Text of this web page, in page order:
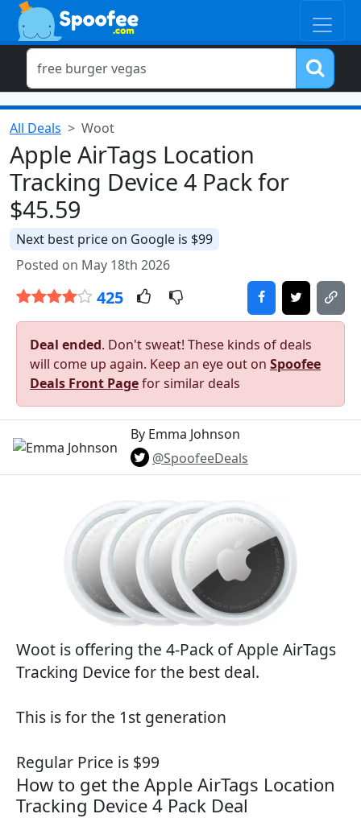
All Deals Woot
Apple AirTags Location
Tracking Device 4 Pack for
$45.59
Next best price on Google is $99
Posted on May 18th 2026
425
Deal ended. Don't sweat! These kinds of deals
will come up again. Keep an eye out on Spoofee
Deals Front Pagefor similar deals
By Emma Johnson
@SpoofeeDeals
Woot is offering the 4-Pack of Apple AirTags
Tracking Device for the best deal.
This is for the 1st generation
Regular Price is $99
How to get the Apple AirTags Location
Tracking Device 4 Pack Deal